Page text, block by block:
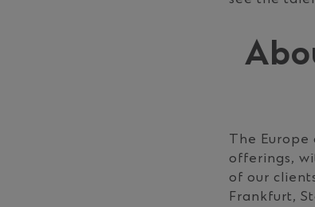
The Europe
offerings,
of our
Frankfurt,